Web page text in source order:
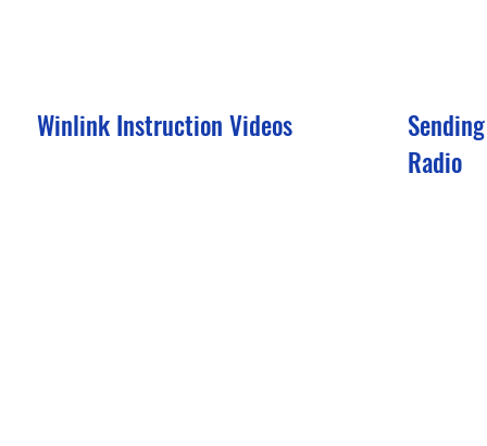
Winlink Instruction Videos
Radio